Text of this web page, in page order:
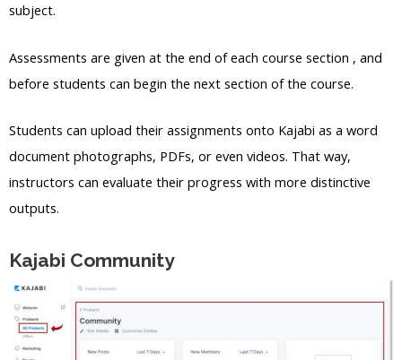
subject.
Assessments are given at the end of each course section , and
before students can begin the next section of the course.
Students can upload their assignments onto Kajabi as a word
document photographs, PDFs, or even videos. That way,
instructors can evaluate their progress with more distinctive
outputs.
Kajabi Community